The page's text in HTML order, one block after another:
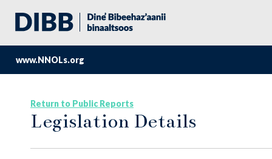
www.NNOLs.org
Return to Public Reports
Legislation Details